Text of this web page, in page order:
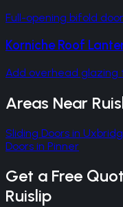
Full-opening bifold
Korniche Roof
Add overhead glazing
Areas Near
Sliding Doors in
Doors in Pinner
Get a Free
Ruislip